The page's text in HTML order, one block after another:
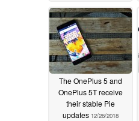
The OnePlus 5 and
OnePlus 5T receive
their stable Pie
updates 12/26/2018